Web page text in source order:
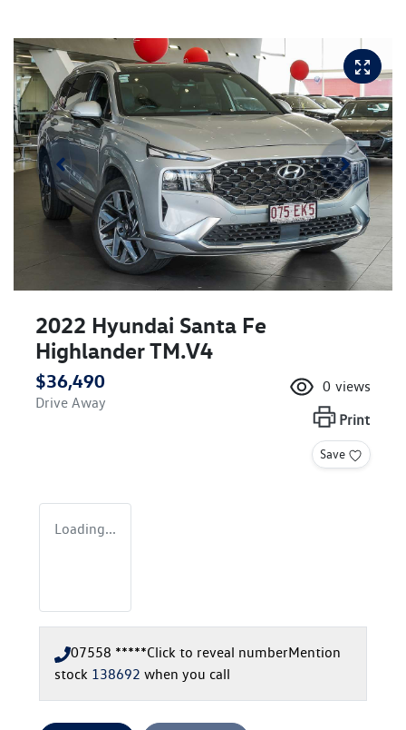
2022 Hyundai Santa Fe
Highlander TM.V4
$36,490
Drive Away
0 views
Print
Save
Loading...
07558 *****Click to reveal numberMention
stock 138692 when you call